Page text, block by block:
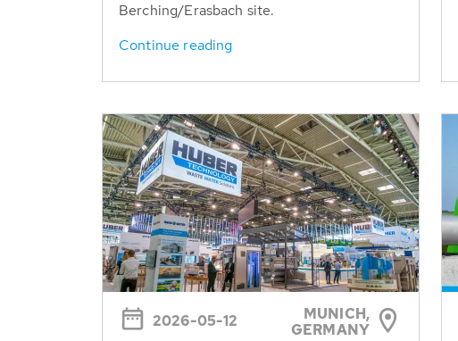
Berching/Erasbach site.
Continue reading
2026-05-12
MUNICH,
GERMANY